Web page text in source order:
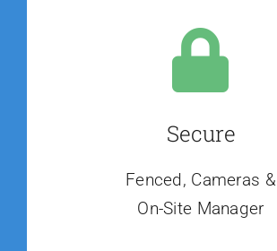
Secure
Fenced, Cameras &
On-Site Manager